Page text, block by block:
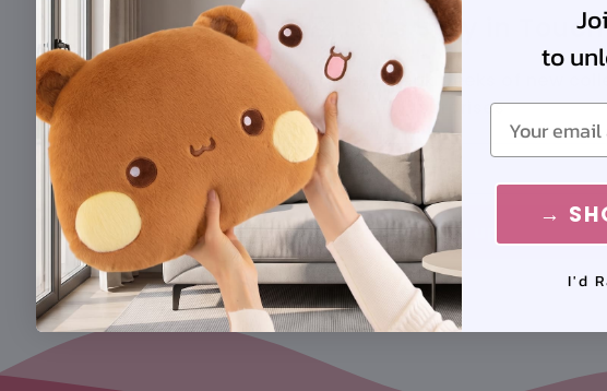
💌 Let’s Stay in
Get 10% OFF your first order, sneak peeks of new
surprises
Email
Sign up
to
→
I'd